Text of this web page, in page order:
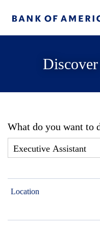
What do you want to
Location